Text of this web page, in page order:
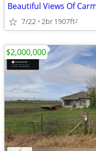
Beautiful Views Of
7/22 2br1907ft2
$2,000,000